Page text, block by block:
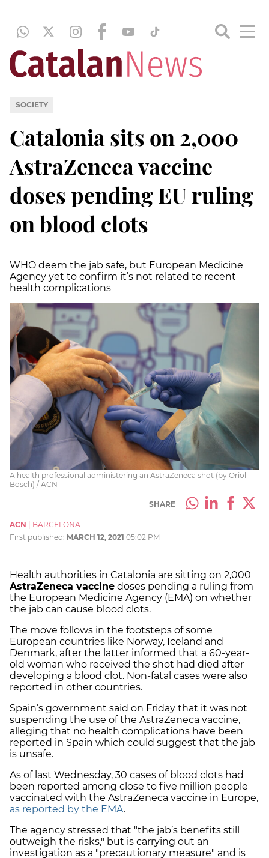
SOCIETY
Catalonia sits on 2,000
AstraZeneca vaccine
doses pending EU ruling
on blood clots
WHO deem the jab safe, but European Medicine
Agency yet to confirm it’s not related to recent
health complications
A health professional administering an AstraZeneca shot (by Oriol
Bosch) / ACN
SHARE
ACN
BARCELONA
First published: MARCH 12, 2021 05:02 PM
Health authorities in Catalonia are sitting on 2,000
AstraZeneca vaccine doses pending a ruling from
the European Medicine Agency (EMA) on whether
the jab can cause blood clots.
The move follows in the footsteps of some
European countries like Norway, Iceland and
Denmark, after the latter informed that a 60-year-
old woman who received the shot had died after
developing a blood clot. Non-fatal cases were also
reported in other countries.
Spain’s government said on Friday that it was not
suspending the use of the AstraZeneca vaccine,
alleging that no health complications have been
reported in Spain which could suggest that the jab
is unsafe.
As of last Wednesday, 30 cases of blood clots had
been reported among close to five million people
vaccinated with the AstraZeneca vaccine in Europe,
as reported by the EMA.
The agency stressed that "the jab’s benefits still
outweigh the risks," but is carrying out an
investigation as a "precautionary measure" and is